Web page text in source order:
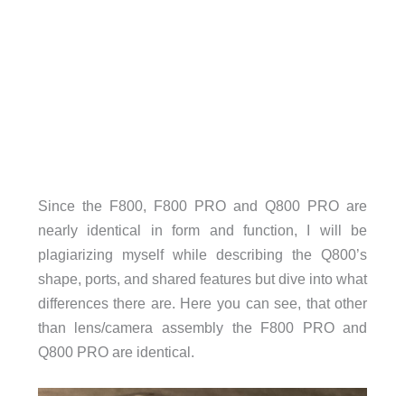
Since the F800, F800 PRO and Q800 PRO are
nearly identical in form and function, I will be
plagiarizing myself while describing the Q800’s
shape, ports, and shared features but dive into what
differences there are. Here you can see, that other
than lens/camera assembly the F800 PRO and
Q800 PRO are identical.